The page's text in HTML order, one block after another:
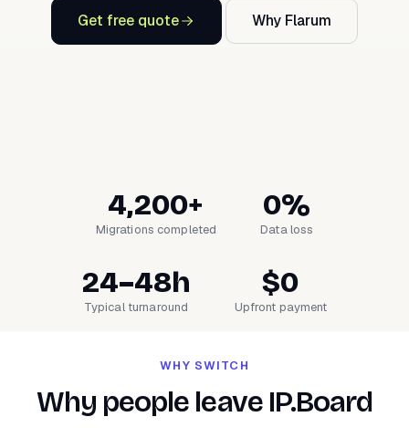
Get free quote Why Flarum
4,200+
Migrations completed
0%
Data loss
24–48h
Typical turnaround
$0
Upfront payment
WHY SWITCH
Why people leave IP.Board